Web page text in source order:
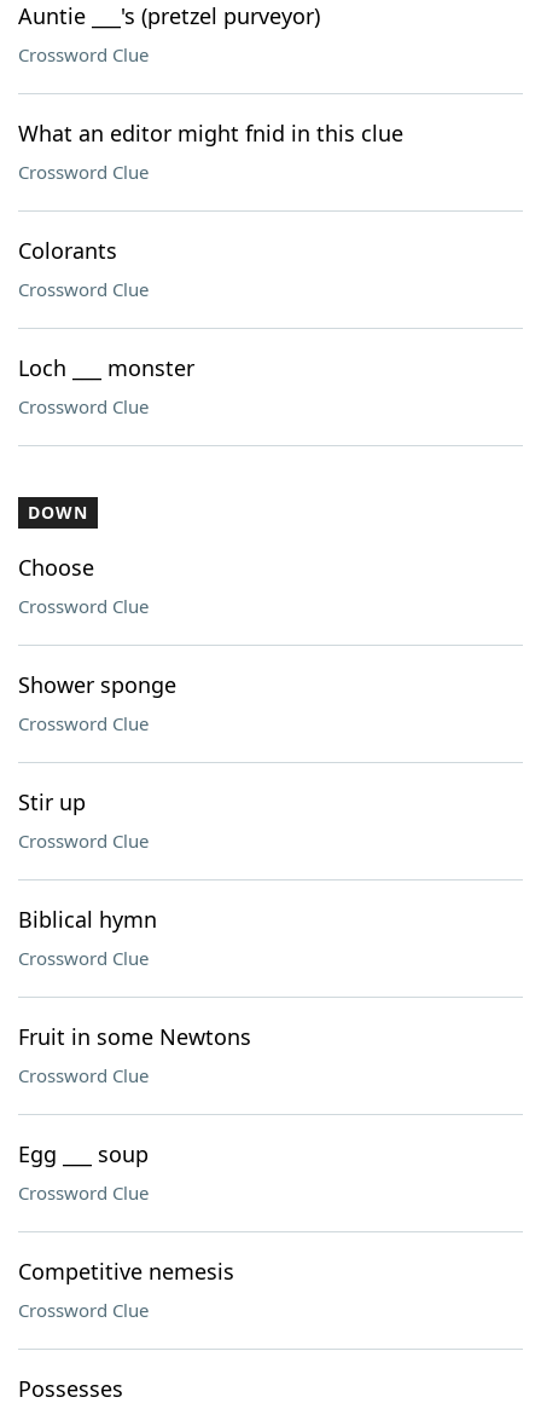
Auntie ___'s (pretzel purveyor)
Crossword Clue
What an editor might fnid in this clue
Crossword Clue
Colorants
Crossword Clue
Loch ___ monster
Crossword Clue
DOWN
Choose
Crossword Clue
Shower sponge
Crossword Clue
Stir up
Crossword Clue
Biblical hymn
Crossword Clue
Fruit in some Newtons
Crossword Clue
Egg ___ soup
Crossword Clue
Competitive nemesis
Crossword Clue
Possesses